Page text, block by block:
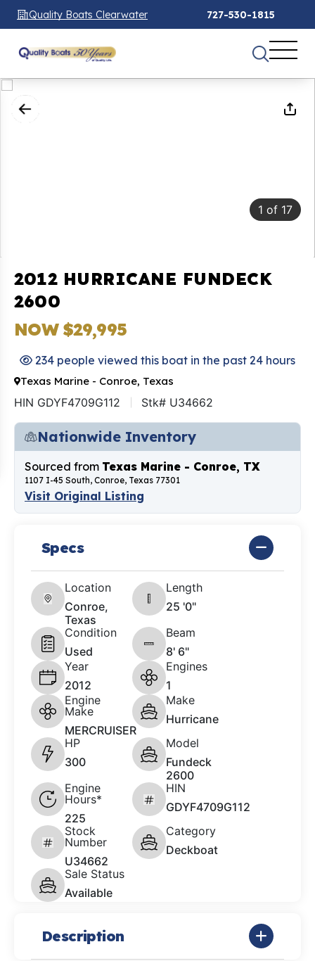
Quality Boats Clearwater 727-530-1815
1 of 17
2012 HURRICANE FUNDECK
2600
NOW $29,995
234 people viewed this boat in the past 24 hours
Texas Marine - Conroe, Texas
HIN GDYF4709G112 Stk# U34662
Nationwide Inventory
Sourced from Texas Marine - Conroe, TX
1107 I-45 South, Conroe, Texas 77301
Visit Original Listing
Specs
Location
Conroe,
Texas
Length
25 '0"
Condition
Used
Beam
8' 6"
Year
2012
Engines
1
Engine
Make
MERCRUISER
Make
Hurricane
HP
300
Model
Fundeck
2600
Engine
Hours*
225
HIN
GDYF4709G112
Stock
Number
U34662
Category
Deckboat
Sale Status
Available
Description